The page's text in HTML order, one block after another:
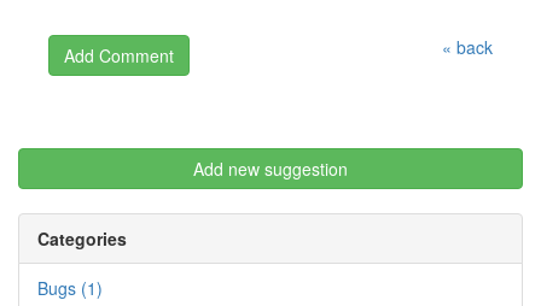
« back
Add new suggestion
Categories
Bugs (1)